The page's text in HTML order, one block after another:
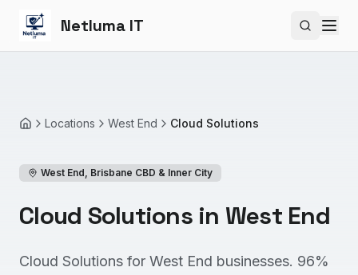
Netluma IT Search
HomeLocations West End Cloud Solutions
West End, Brisbane CBD & Inner City
Cloud Solutions in West End
Cloud Solutions for West End businesses. 96%